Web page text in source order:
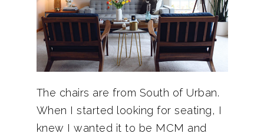
The chairs are from South of Urban.
When I started looking for seating, I
knew I wanted it to be MCM and